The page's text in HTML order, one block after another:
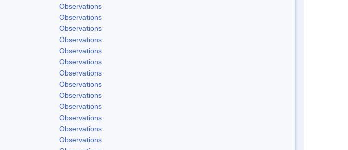
Observations
Observations
Observations
Observations
Observations
Observations
Observations
Observations
Observations
Observations
Observations
Observations
Observations